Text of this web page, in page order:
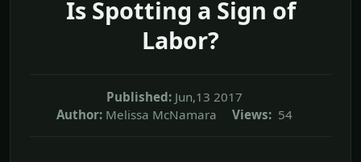
Is Spotting a Sign of
Labor?
Published: Jun,13 2017
Author: Melissa McNamara Views: 54